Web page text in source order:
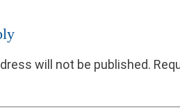
will not be published.